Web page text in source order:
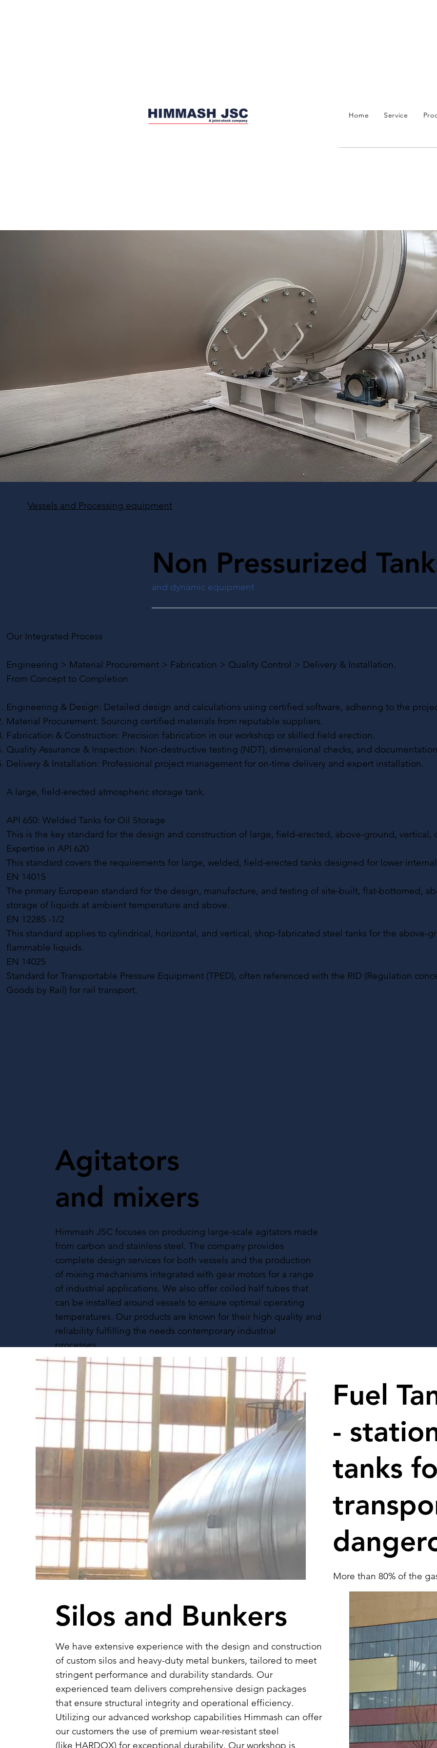
Home Service
Vessels and Processing equipment
Non Pressurized
and dynamic equipment
Our Integrated Process
Engineering > Material Procurement > Fabrication > Quality Control > Delivery & Installation.
From Concept to Completion
Engineering & Design: Detailed design and calculations using certified software, adhering to the
Material Procurement: Sourcing certified materials from reputable suppliers.
Fabrication & Construction: Precision fabrication in our workshop or skilled field erection.
Quality Assurance & Inspection: Non-destructive testing (NDT), dimensional checks, and
Delivery & Installation: Professional project management for on-time delivery and expert installation.
A large, field-erected atmospheric storage tank.
API 650: Welded Tanks for Oil Storage
This is the key standard for the design and construction of large, field-erected, above-ground, vertical,
Expertise in API 620
This standard covers the requirements for large, welded, field-erected tanks designed for lower
EN 14015
The primary European standard for the design, manufacture, and testing of site-built, flat-bottomed,
storage of liquids at ambient temperature and above.
EN 12285 -1/2
This standard applies to cylindrical, horizontal, and vertical, shop-fabricated steel tanks for the above-
flammable liquids.
EN 14025
Standard for Transportable Pressure Equipment (TPED), often referenced with the RID (Regulation
Goods by Rail) for rail transport.
Agitators
and mixers
Himmash JSC focuses on producing large-scale agitators made
from carbon and stainless steel. The company provides
complete design services for both vessels and the production
of mixing mechanisms integrated with gear motors for a range
of industrial applications. We also offer coiled half tubes that
can be installed around vessels to ensure optimal operating
temperatures. Our products are known for their high quality and
reliability fulfilling the needs contemporary industrial
processes.
Fuel
-
tanks
More than 80% of the
produced by
meters. We adhere to
underground and
Notably, these
and internal chamber
offer comprehensive
installation services,
Silos and Bunkers
We have extensive experience with the design and construction
of custom silos and heavy-duty metal bunkers, tailored to meet
stringent performance and durability standards. Our
experienced team delivers comprehensive design packages
that ensure structural integrity and operational efficiency.
Utilizing our advanced workshop capabilities Himmash can offer
our customers the use of premium wear-resistant steel
(like HARDOX) for exceptional durability. Our workshop is